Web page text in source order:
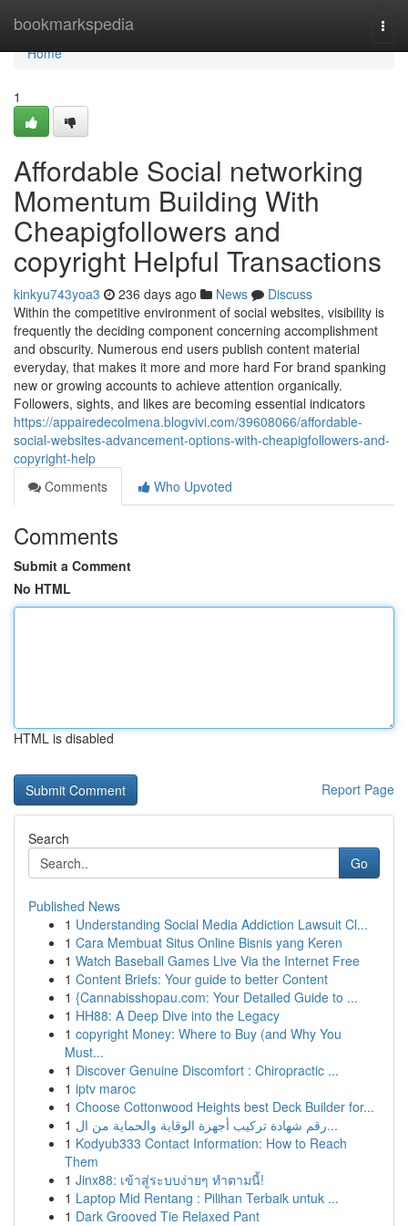
bookmarkspedia
Home
Home
1
Affordable Social networking
Momentum Building With
Cheapigfollowers and
copyright Helpful Transactions
kinkyu743yoa3 236 days ago News
Discuss
Within the competitive environment of social websites, visibility is
frequently the deciding component concerning accomplishment
and obscurity. Numerous end users publish content material
everyday, that makes it more and more hard For brand spanking
new or growing accounts to achieve attention organically.
Followers, sights, and likes are becoming essential indicators
https://appairedecolmena.blogvivi.com/39608066/affordable-
social-websites-advancement-options-with-cheapigfollowers-and-
copyright-help
Comments
Who Upvoted
Comments
Submit a Comment
No HTML
HTML is disabled
Report Page
Search
Go
Published News
1 Understanding Social Media Addiction Lawsuit Cl...
1 Cara Membuat Situs Online Bisnis yang Keren
1 Watch Baseball Games Live Via the Internet Free
1 Content Briefs: Your guide to better Content
1 {Cannabisshopau.com: Your Detailed Guide to ...
1 HH88: A Deep Dive into the Legacy
1 copyright Money: Where to Buy (and Why You
Must...
1 Discover Genuine Discomfort : Chiropractic ...
1 iptv maroc
1 Choose Cottonwood Heights best Deck Builder for...
1
رقم شهادة تركيب أجهزة الوقاية والحماية من ال...
1 Kodyub333 Contact Information: How to Reach
Them
1 Jinx88: เข้าสู่ระบบง่ายๆ ทำตามนี้!
1 Laptop Mid Rentang : Pilihan Terbaik untuk ...
1 Dark Grooved Tie Relaxed Pant